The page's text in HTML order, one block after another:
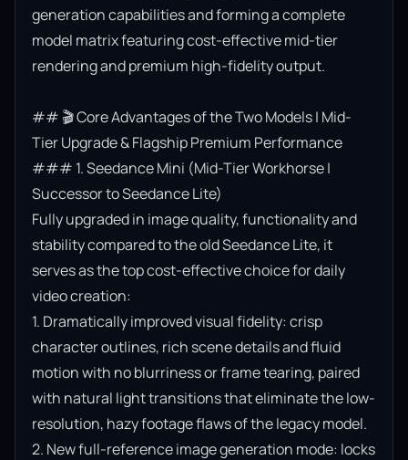
generation capabilities and forming a complete
model matrix featuring cost-effective mid-tier
rendering and premium high-fidelity output.
## 🎬 Core Advantages of the Two Models | Mid-
Tier Upgrade & Flagship Premium Performance
### 1. Seedance Mini (Mid-Tier Workhorse |
Successor to Seedance Lite)
Fully upgraded in image quality, functionality and
stability compared to the old Seedance Lite, it
serves as the top cost-effective choice for daily
video creation:
1. Dramatically improved visual fidelity: crisp
character outlines, rich scene details and fluid
motion with no blurriness or frame tearing, paired
with natural light transitions that eliminate the low-
resolution, hazy footage flaws of the legacy model.
2. New full-reference image generation mode: locks